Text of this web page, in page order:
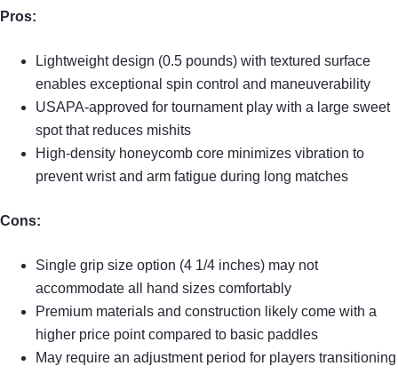
Pros:
Lightweight design (0.5 pounds) with textured surface
enables exceptional spin control and maneuverability
USAPA-approved for tournament play with a large sweet
spot that reduces mishits
High-density honeycomb core minimizes vibration to
prevent wrist and arm fatigue during long matches
Cons:
Single grip size option (4 1/4 inches) may not
accommodate all hand sizes comfortably
Premium materials and construction likely come with a
higher price point compared to basic paddles
May require an adjustment period for players transitioning